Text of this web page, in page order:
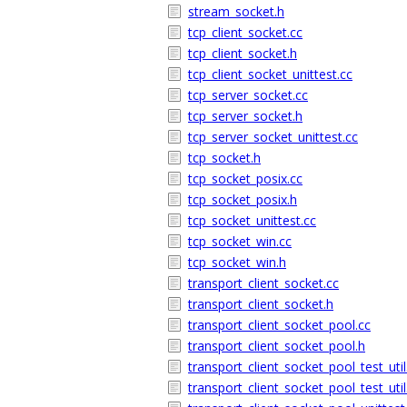
stream_socket.h
tcp_client_socket.cc
tcp_client_socket.h
tcp_client_socket_unittest.cc
tcp_server_socket.cc
tcp_server_socket.h
tcp_server_socket_unittest.cc
tcp_socket.h
tcp_socket_posix.cc
tcp_socket_posix.h
tcp_socket_unittest.cc
tcp_socket_win.cc
tcp_socket_win.h
transport_client_socket.cc
transport_client_socket.h
transport_client_socket_pool.cc
transport_client_socket_pool.h